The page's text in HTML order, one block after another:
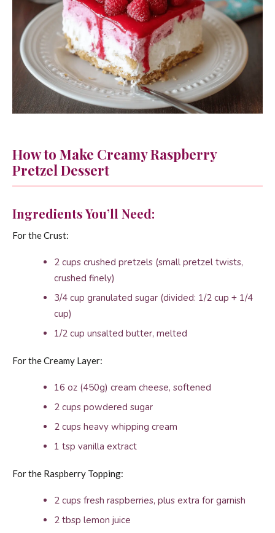
How to Make Creamy Raspberry
Pretzel Dessert
Ingredients You’ll Need:
For the Crust:
2 cups crushed pretzels (small pretzel twists,
crushed finely)
3/4 cup granulated sugar (divided: 1/2 cup + 1/4
cup)
1/2 cup unsalted butter, melted
For the Creamy Layer:
16 oz (450g) cream cheese, softened
2 cups powdered sugar
2 cups heavy whipping cream
1 tsp vanilla extract
For the Raspberry Topping:
2 cups fresh raspberries, plus extra for garnish
2 tbsp lemon juice